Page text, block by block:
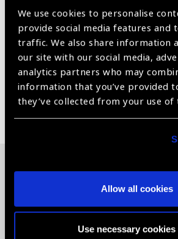
We use cookies to personalise
provide social media features and
traffic. We also share information
our site with our social media,
analytics partners who may
information that you’ve provided
they’ve collected from your use of
Allow all cookies
Use necessary
an ESV1200 or Model A+
Includes response key, training
For Distance Visual Acuity
Share:
Related News